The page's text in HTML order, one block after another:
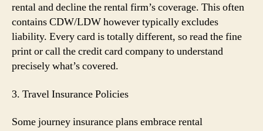
rental and decline the rental firm’s coverage. This often
contains CDW/LDW however typically excludes
liability. Every card is totally different, so read the fine
print or call the credit card company to understand
precisely what’s covered.
3. Travel Insurance Policies
Some journey insurance plans embrace rental